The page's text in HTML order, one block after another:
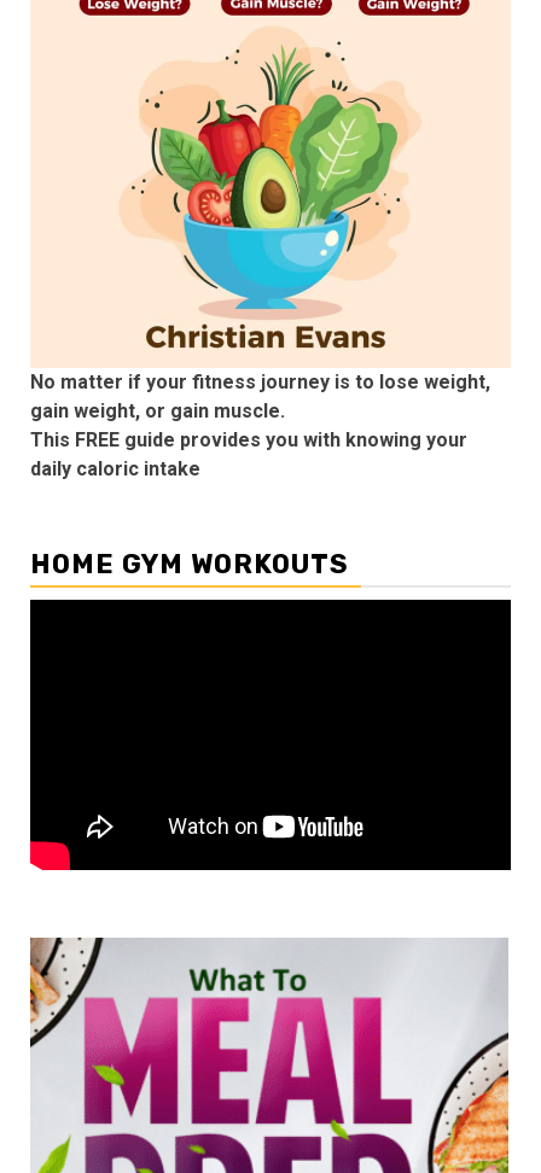
No matter if your fitness journey is to lose weight,
gain weight, or gain muscle.
This FREE guide provides you with knowing your
daily caloric intake
HOME GYM WORKOUTS